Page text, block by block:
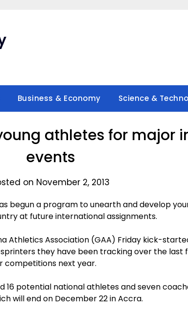
Business & Economy Science &
athletes for major
events
on November 2, 2013
begun a program to unearth and develop
at future international assignments.
Athletics Association (GAA) Friday kick-
they have been tracking over the last
competitions next year.
16 potential national athletes and seven
will end on December 22 in Accra.